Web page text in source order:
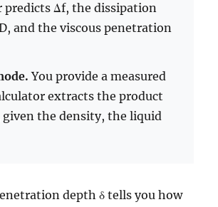
predicts Δf, the dissipation
and the viscous penetration
You provide a measured
extracts the product
given the density, the liquid
depth δ tells you how